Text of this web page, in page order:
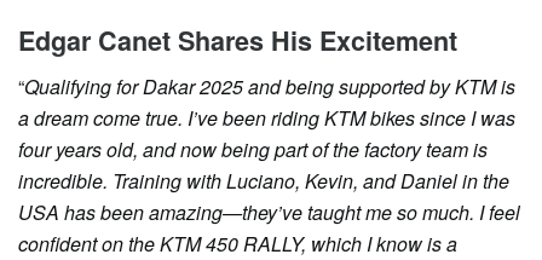
Edgar Canet Shares His Excitement
“Qualifying for Dakar 2025 and being supported by KTM is
a dream come true. I’ve been riding KTM bikes since I was
four years old, and now being part of the factory team is
incredible. Training with Luciano, Kevin, and Daniel in the
USA has been amazing—they’ve taught me so much. I feel
confident on the KTM 450 RALLY, which I know is a